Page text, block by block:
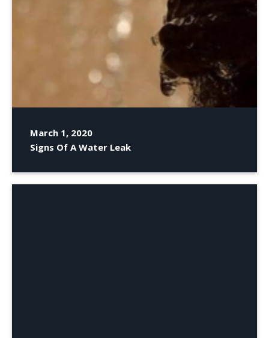
March 1, 2020
Signs Of A Water Leak